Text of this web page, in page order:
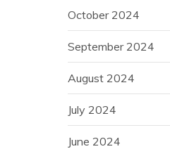
October 2024
September 2024
August 2024
July 2024
June 2024